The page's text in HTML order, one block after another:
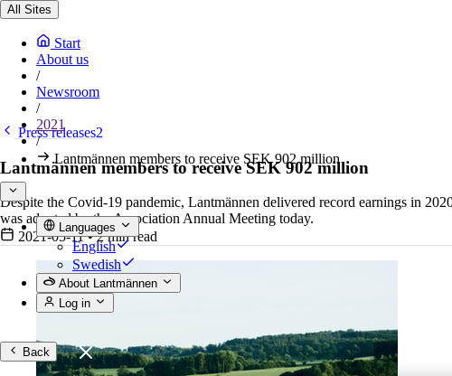
All Sites
Start
About us
/
Newsroom
/
2021
/
Lantmännen members to receive SEK 902 million
Languages
English
Swedish
About Lantmännen
Log in
Back
Press releases2
Lantmännen members to receive SEK 902 million
Despite the Covid-19 pandemic, Lantmännen delivered record earnings in
was adopted by the Association Annual Meeting today.
2021-05-11• 2 min read